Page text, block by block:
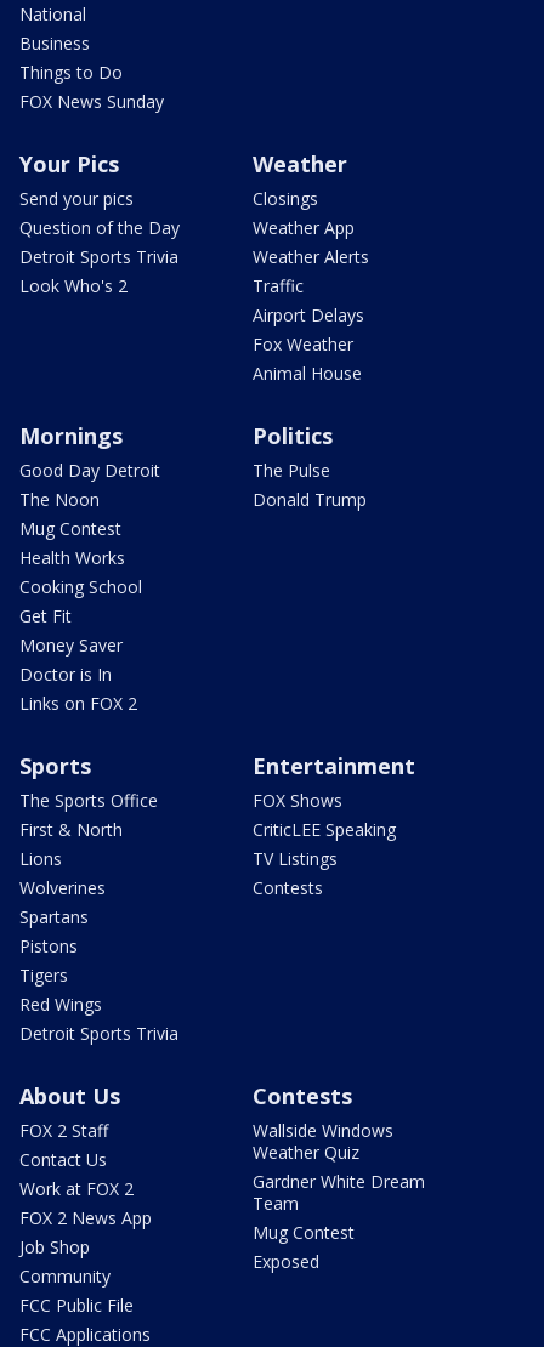
National
Business
Things to Do
FOX News Sunday
Your Pics
Send your pics
Question of the Day
Detroit Sports Trivia
Look Who's 2
Weather
Closings
Weather App
Weather Alerts
Traffic
Airport Delays
Fox Weather
Animal House
Mornings
Good Day Detroit
The Noon
Mug Contest
Health Works
Cooking School
Get Fit
Money Saver
Doctor is In
Links on FOX 2
Politics
The Pulse
Donald Trump
Sports
The Sports Office
First & North
Lions
Wolverines
Spartans
Pistons
Tigers
Red Wings
Detroit Sports Trivia
Entertainment
FOX Shows
CriticLEE Speaking
TV Listings
Contests
About Us
FOX 2 Staff
Contact Us
Work at FOX 2
FOX 2 News App
Job Shop
Community
FCC Public File
FCC Applications
Contests
Wallside Windows
Weather Quiz
Gardner White Dream
Team
Mug Contest
Exposed